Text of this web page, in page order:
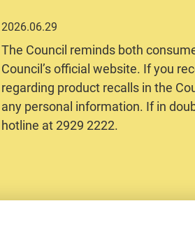
2026.06.29
The Council reminds both
Council’s official website. If you
regarding product recalls in the
any personal information. If in
hotline at 2929 2222.